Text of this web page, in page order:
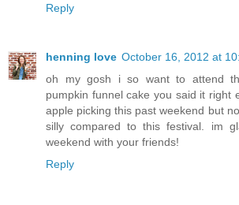
Reply
henning love October 16, 2012 at
oh my gosh i so want to attend
pumpkin funnel cake you said it right
apple picking this past weekend but
silly compared to this festival. im
weekend with your friends!
Reply